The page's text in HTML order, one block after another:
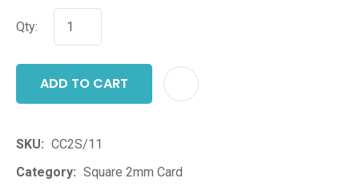
Qty:
ADD TO CART
SKU
CC2S/11
Category
Square 2mm Card